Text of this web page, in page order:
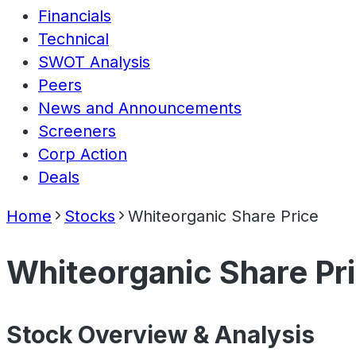
Financials
Technical
SWOT Analysis
Peers
News and Announcements
Screeners
Corp Action
Deals
Home Stocks Whiteorganic Share Price
Whiteorganic Share
Stock Overview & Analysis